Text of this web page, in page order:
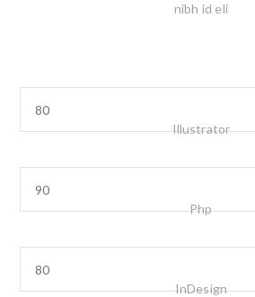
nibh id eli
Illustrator
Php
InDesign